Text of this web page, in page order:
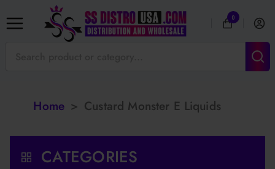
0
Home > Custard Monster E Liquids
CATEGORIES